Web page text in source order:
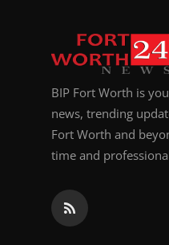
BIP Fort Worth is
news, trending
Fort Worth and
time and